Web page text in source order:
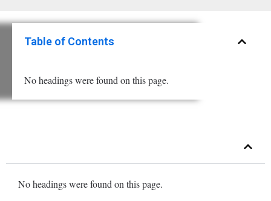
Table of Contents
No headings were found on this page.
No headings were found on this page.